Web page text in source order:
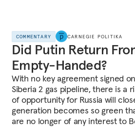
COMMENTARY CARNEGIE POLITIKA
Did Putin Return
Empty-Handed?
With no key agreement signed
Siberia 2 gas pipeline, there is a
of opportunity for Russia will
generation becomes so green
are no longer of any interest to